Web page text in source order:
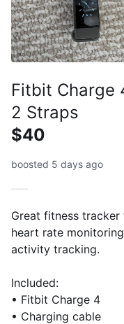
Fitbit Charge
2 Straps
$40
boosted 5 days ago
Great fitness
heart rate
activity tracking.
Included:
• Fitbit Charge 4
• Charging cable